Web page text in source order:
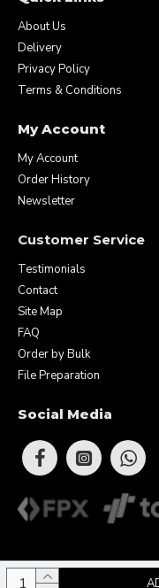
About Us
Delivery
Privacy Policy
Terms & Conditions
My Account
My Account
Order History
Newsletter
Customer Service
Testimonials
Contact
Site Map
FAQ
Order by Bulk
File Preparation
Social Media
Copyright © 2026